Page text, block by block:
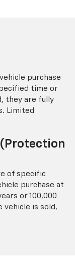
purchase
time or
they are fully
Limited
of specific
purchase at
or 100,000
vehicle is sold,